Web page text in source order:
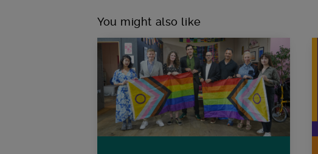
You might also like